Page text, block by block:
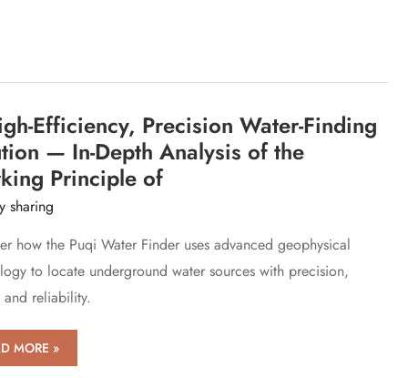
Efficiency, Precision Water-Finding
— In-Depth Analysis of the
Principle of
sharing
how the Puqi Water Finder uses advanced geophysical
to locate underground water sources with precision,
and reliability.
MORE »